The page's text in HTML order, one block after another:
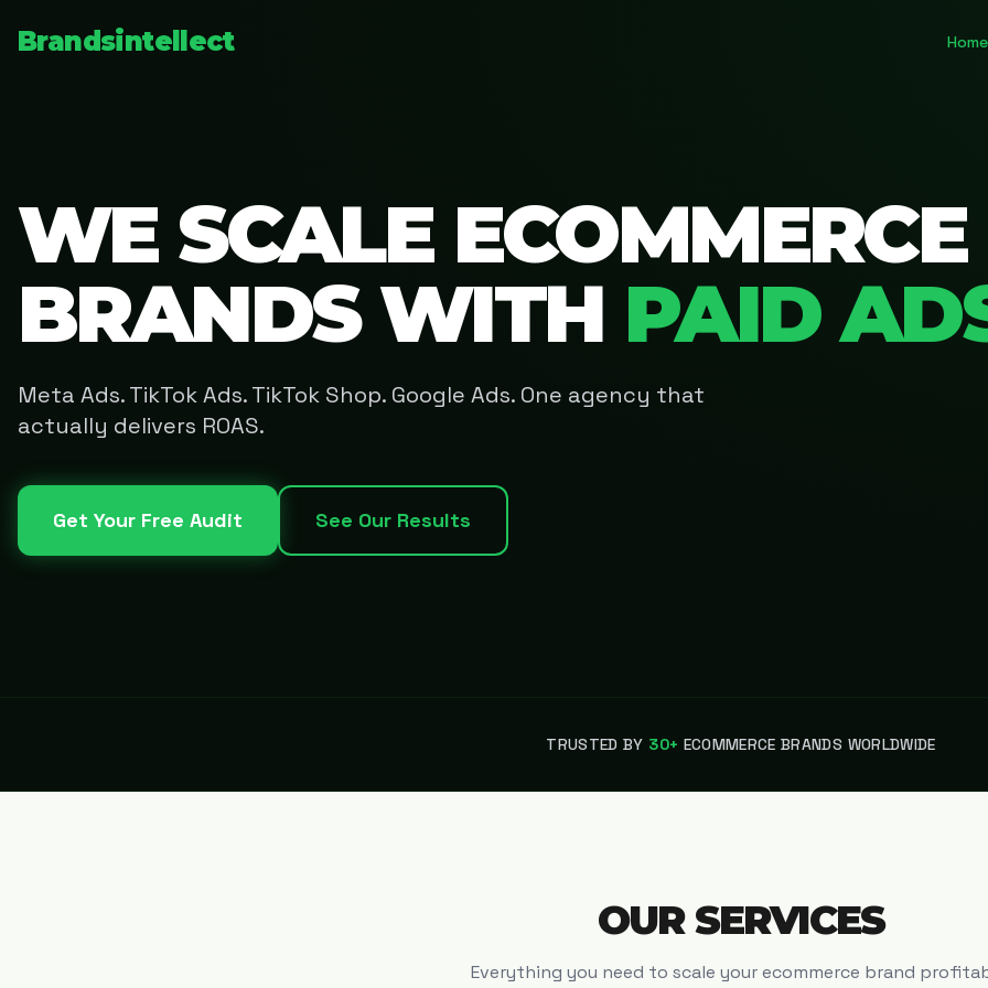
Brandsintellect Home
WE SCALE ECOMMERCE
BRANDS WITH PAID
Meta Ads. TikTok Ads. TikTok Shop. Google Ads. One agency that
actually delivers ROAS.
Get Your Free Audit See Our Results
TRUSTED BY 30+ ECOMMERCE BRANDS WORLDWIDE
OUR SERVICES
Everything you need to scale your ecommerce brand